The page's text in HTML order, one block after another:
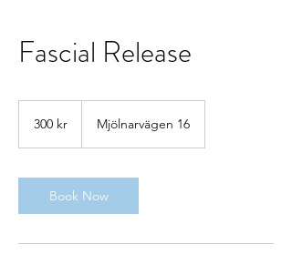
Fascial Release
kronor300 kr Mjölnarvägen 16
Book Now